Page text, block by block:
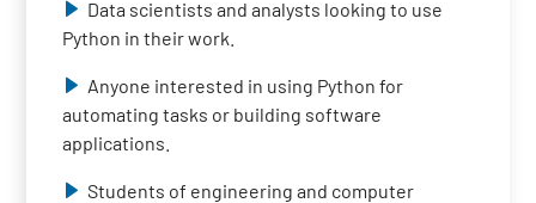
Data scientists and analysts looking to use
Python in their work.
Anyone interested in using Python for
automating tasks or building software
applications.
Students of engineering and computer